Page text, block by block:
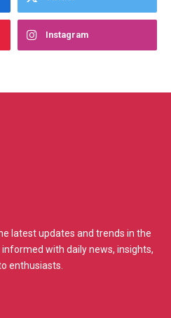
Instagram
latest updates and trends in the
with daily news, insights,
enthusiasts.